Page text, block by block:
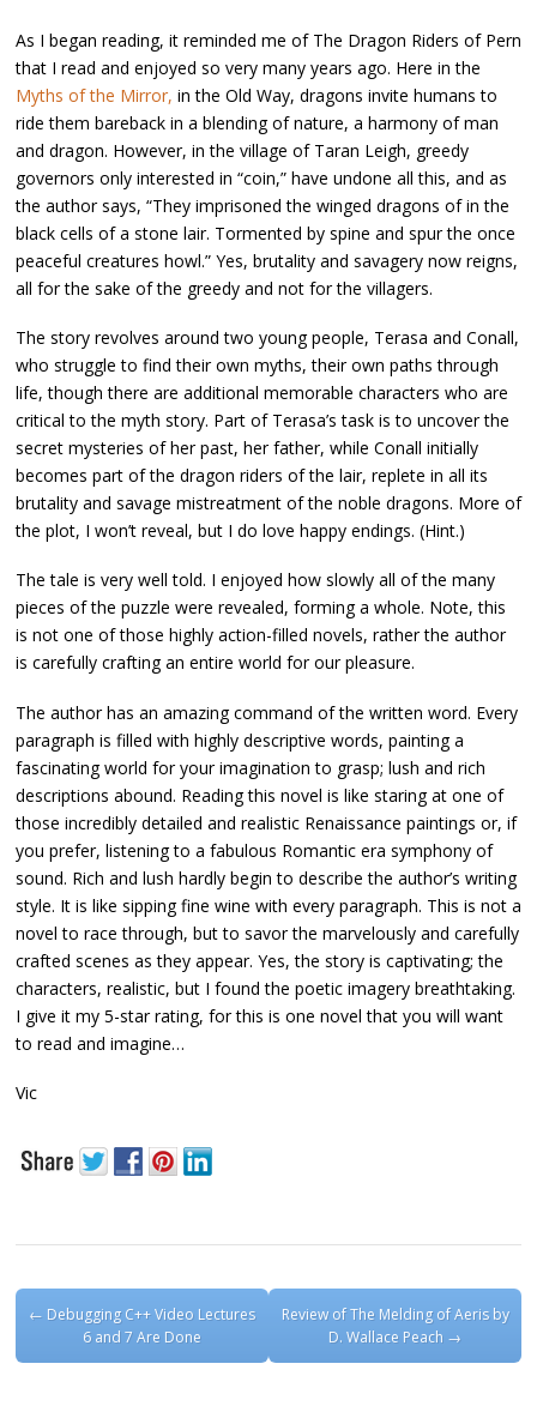
As I began reading, it reminded me of The Dragon Riders of Pern
that I read and enjoyed so very many years ago. Here in the
Myths of the Mirror, in the Old Way, dragons invite humans to
ride them bareback in a blending of nature, a harmony of man
and dragon. However, in the village of Taran Leigh, greedy
governors only interested in “coin,” have undone all this, and as
the author says, “They imprisoned the winged dragons of in the
black cells of a stone lair. Tormented by spine and spur the once
peaceful creatures howl.” Yes, brutality and savagery now reigns,
all for the sake of the greedy and not for the villagers.
The story revolves around two young people, Terasa and Conall,
who struggle to find their own myths, their own paths through
life, though there are additional memorable characters who are
critical to the myth story. Part of Terasa’s task is to uncover the
secret mysteries of her past, her father, while Conall initially
becomes part of the dragon riders of the lair, replete in all its
brutality and savage mistreatment of the noble dragons. More of
the plot, I won’t reveal, but I do love happy endings. (Hint.)
The tale is very well told. I enjoyed how slowly all of the many
pieces of the puzzle were revealed, forming a whole. Note, this
is not one of those highly action-filled novels, rather the author
is carefully crafting an entire world for our pleasure.
The author has an amazing command of the written word. Every
paragraph is filled with highly descriptive words, painting a
fascinating world for your imagination to grasp; lush and rich
descriptions abound. Reading this novel is like staring at one of
those incredibly detailed and realistic Renaissance paintings or, if
you prefer, listening to a fabulous Romantic era symphony of
sound. Rich and lush hardly begin to describe the author’s writing
style. It is like sipping fine wine with every paragraph. This is not a
novel to race through, but to savor the marvelously and carefully
crafted scenes as they appear. Yes, the story is captivating; the
characters, realistic, but I found the poetic imagery breathtaking.
I give it my 5-star rating, for this is one novel that you will want
to read and imagine…
Vic
← Debugging C++ Video Lectures
6 and 7 Are Done
Review of The Melding of Aeris by
D. Wallace Peach →